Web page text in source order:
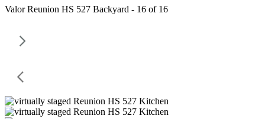
Valor Reunion HS 527 Backyard - 16 of 16